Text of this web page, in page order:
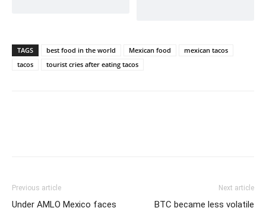
TAGS best food in the world Mexican food
mexican tacos
tacos
tourist cries after eating tacos
Previous article
Under AMLO Mexico faces
Next article
BTC became less volatile